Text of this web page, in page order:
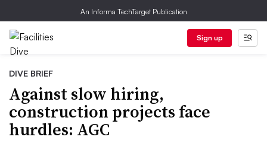
An Informa TechTarget Publication
Sign up
DIVE BRIEF
Against slow hiring,
construction projects face
hurdles: AGC